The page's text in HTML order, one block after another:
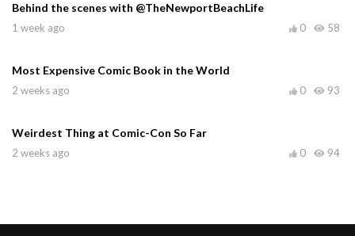
Behind the scenes with @TheNewportBeachLife
1 week ago 58
0
Most Expensive Comic Book in the World
2 weeks ago 93
0
Weirdest Thing at Comic-Con So Far
2 weeks ago 94
0